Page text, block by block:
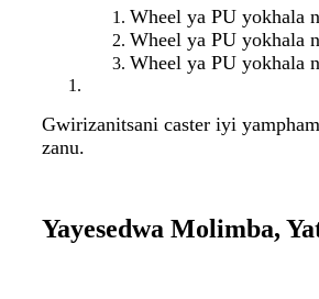
Wheel ya PU yokhala
Wheel ya PU yokhala
Wheel ya PU yokhala
Gwirizanitsani caster iyi
zanu.
Yayesedwa Molimba,